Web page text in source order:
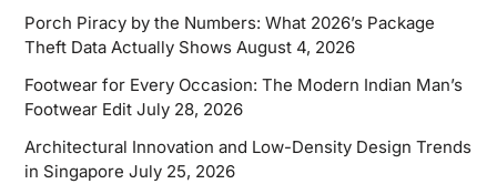
Porch Piracy by the Numbers: What 2026’s Package
Theft Data Actually Shows August 4, 2026
Footwear for Every Occasion: The Modern Indian Man’s
Footwear Edit July 28, 2026
Architectural Innovation and Low-Density Design Trends
in Singapore July 25, 2026